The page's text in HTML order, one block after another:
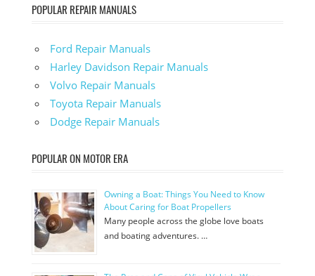
POPULAR REPAIR MANUALS
Ford Repair Manuals
Harley Davidson Repair Manuals
Volvo Repair Manuals
Toyota Repair Manuals
Dodge Repair Manuals
POPULAR ON MOTOR ERA
Owning a Boat: Things You Need to Know
About Caring for Boat Propellers
Many people across the globe love boats
and boating adventures. …